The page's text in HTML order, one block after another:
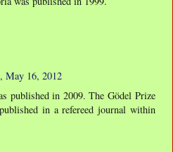
May 16, 2012
published in 2009. The Gödel Prize
in a refereed journal within